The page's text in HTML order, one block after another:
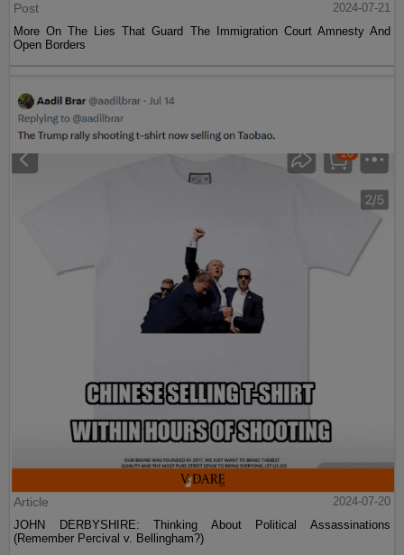
Post
2024-07-21
More On The Lies That Guard The Immigration Court Amnesty And
Open Borders
Article
2024-07-20
JOHN DERBYSHIRE: Thinking About Political Assassinations
(Remember Percival v. Bellingham?)